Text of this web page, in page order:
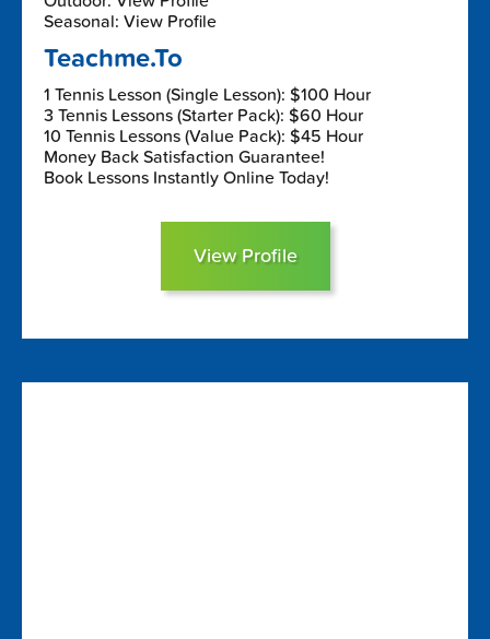
Seasonal: View Profile
Teachme.To
1 Tennis Lesson (Single Lesson): $100 Hour
3 Tennis Lessons (Starter Pack): $60 Hour
10 Tennis Lessons (Value Pack): $45 Hour
Money Back Satisfaction Guarantee!
Book Lessons Instantly Online Today!
View Profile